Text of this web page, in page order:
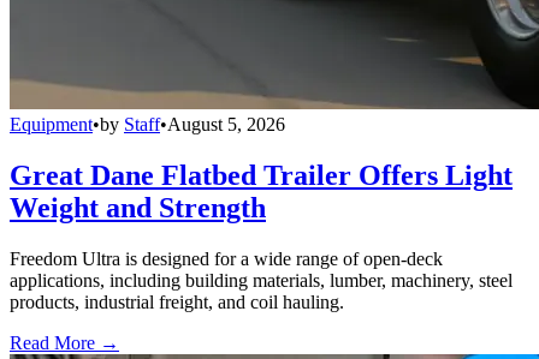
Equipment•by Staff•August 5, 2026
Great Dane Flatbed Trailer Offers Light
Weight and Strength
Freedom Ultra is designed for a wide range of open-deck
applications, including building materials, lumber, machinery, steel
products, industrial freight, and coil hauling.
Read More →